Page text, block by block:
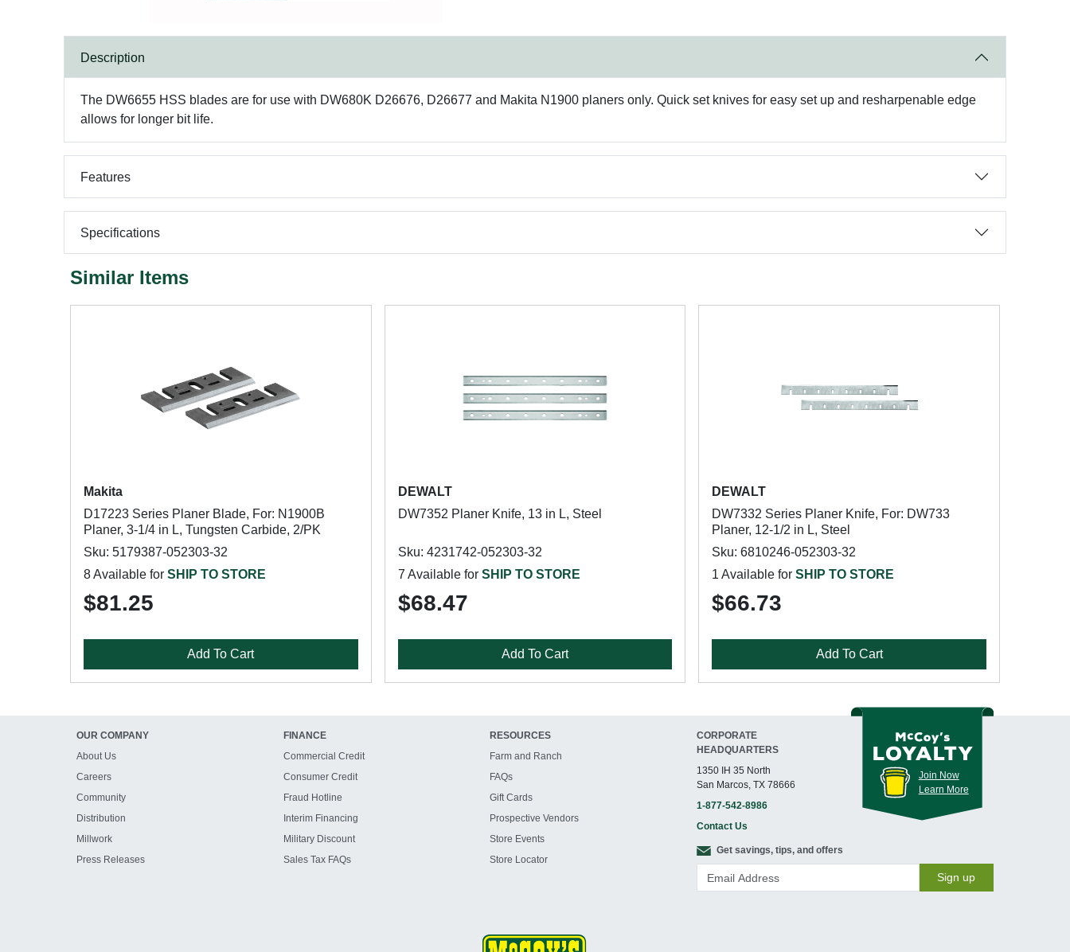
Description
The DW6655 HSS blades are for use with DW680K D26676, D26677 and Makita N1900 planers only. Quick set knives for easy set up and resharpenable edge
allows for longer bit life.
Features
Specifications
Similar Items
Makita
D17223 Series Planer Blade, For: N1900B
Planer, 3-1/4 in L, Tungsten Carbide, 2/PK
Sku: 5179387-052303-32
8 Available for SHIP TO STORE
$81.25
Add To Cart
DEWALT
DW7352 Planer Knife, 13 in L, Steel
Sku: 4231742-052303-32
7 Available for SHIP TO STORE
$68.47
Add To Cart
DEWALT
DW7332 Series Planer Knife, For: DW733
Planer, 12-1/2 in L, Steel
Sku: 6810246-052303-32
1 Available forSHIP TO STORE
$66.73
Add To Cart
OUR COMPANY
About Us
Careers
Community
Distribution
Millwork
Press Releases
FINANCE
Commercial Credit
Consumer Credit
Fraud Hotline
Interim Financing
Military Discount
Sales Tax FAQs
RESOURCES
Farm and Ranch
FAQs
Gift Cards
Prospective Vendors
Store Events
Store Locator
CORPORATE
HEADQUARTERS
1350 IH 35 North
San Marcos, TX 78666
1-877-542-8986
Contact Us
Join Now
Learn More
Get savings, tips, and offers
Sign up